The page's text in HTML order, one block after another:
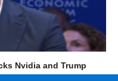
Nvidia and Trump